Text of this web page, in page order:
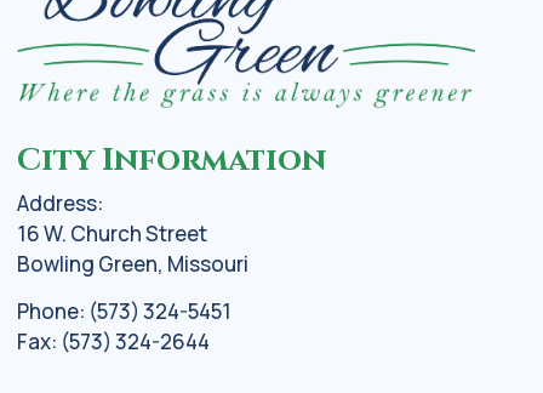
City Information
Address:
16 W. Church Street
Bowling Green, Missouri
Phone: (573) 324-5451
Fax: (573) 324-2644